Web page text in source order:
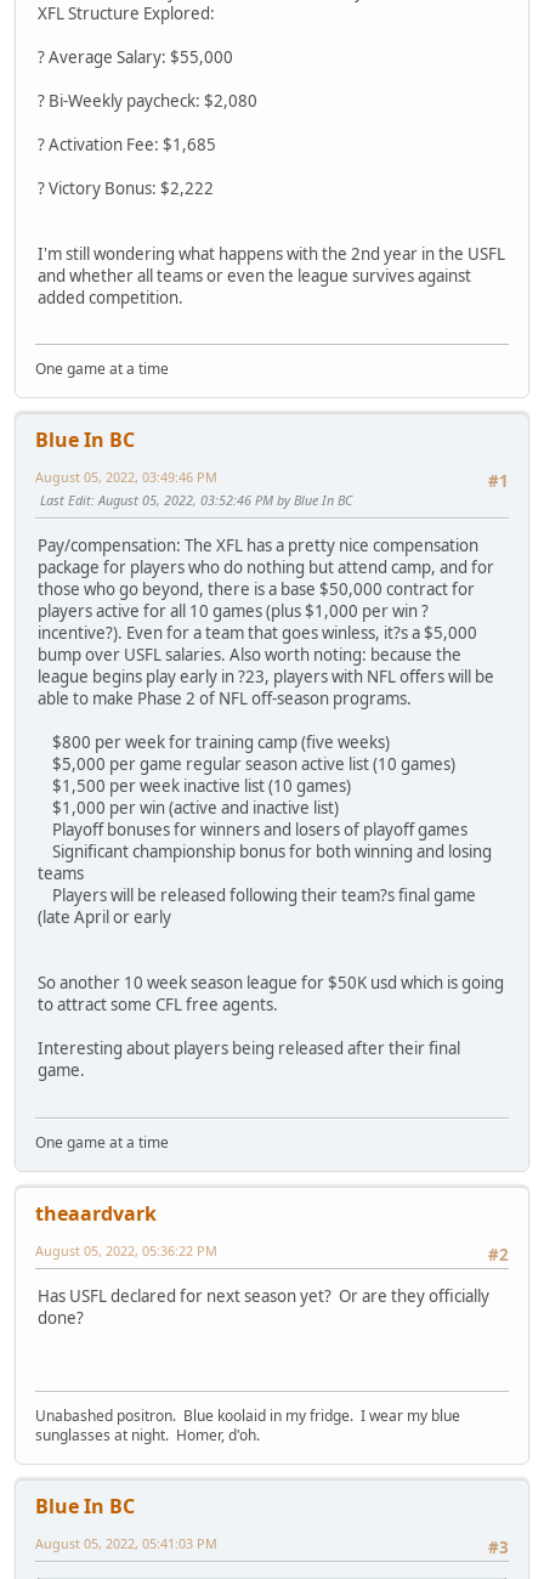
XFL Structure Explored:
? Average Salary: $55,000
? Bi-Weekly paycheck: $2,080
? Activation Fee: $1,685
? Victory Bonus: $2,222
I'm still wondering what happens with the 2nd year in the USFL
and whether all teams or even the league survives against
added competition.
One game at a time
Blue In BC
#1
August 05, 2022, 03:49:46 PM
Last Edit: August 05, 2022, 03:52:46 PM by Blue In BC
Pay/compensation: The XFL has a pretty nice compensation
package for players who do nothing but attend camp, and for
those who go beyond, there is a base $50,000 contract for
players active for all 10 games (plus $1,000 per win ?
incentive?). Even for a team that goes winless, it?s a $5,000
bump over USFL salaries. Also worth noting: because the
league begins play early in ?23, players with NFL offers will be
able to make Phase 2 of NFL off-season programs.
$800 per week for training camp (five weeks)
$5,000 per game regular season active list (10 games)
$1,500 per week inactive list (10 games)
$1,000 per win (active and inactive list)
Playoff bonuses for winners and losers of playoff games
Significant championship bonus for both winning and losing
teams
Players will be released following their team?s final game
(late April or early
So another 10 week season league for $50K usd which is going
to attract some CFL free agents.
Interesting about players being released after their final
game.
One game at a time
theaardvark
#2
August 05, 2022, 05:36:22 PM
Has USFL declared for next season yet? Or are they officially
done?
Unabashed positron. Blue koolaid in my fridge. I wear my blue
sunglasses at night. Homer, d'oh.
Blue In BC
#3
August 05, 2022, 05:41:03 PM